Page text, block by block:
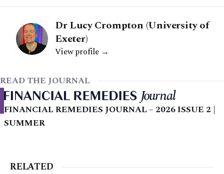
Dr Lucy Crompton (University of
Exeter)
View profile →
READ THE JOURNAL
FINANCIAL REMEDIES JOURNAL – 2026 ISSUE 2 |
SUMMER
RELATED